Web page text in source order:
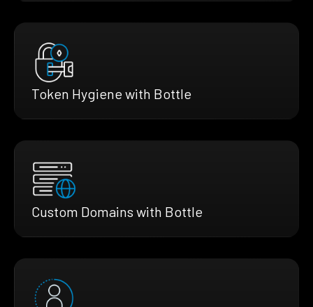
Token Hygiene with Bottle
Custom Domains with Bottle